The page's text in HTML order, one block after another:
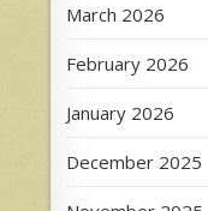
March 2026
February 2026
January 2026
December 2025